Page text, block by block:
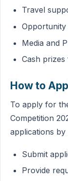
Travel
Opportunity
Media and
Cash
How to
To apply for
Competition
applications
Submit
Provide